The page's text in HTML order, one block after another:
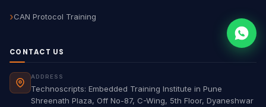
CAN Protocol Training
CONTACT US
ADDRESS
Technoscripts: Embedded Training Institute in Pune
Shreenath Plaza, Off No-87, C-Wing, 5th Floor, Dyaneshwar